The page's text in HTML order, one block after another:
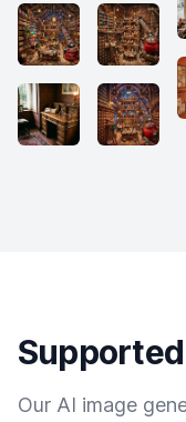
Our AI image